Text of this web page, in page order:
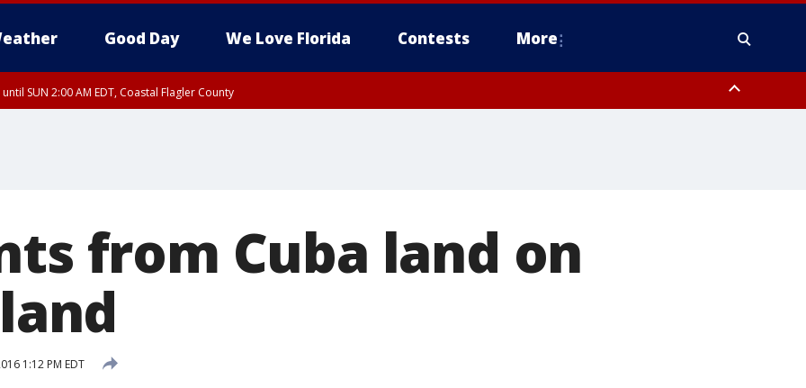
Good Day We Love Florida Contests More
SUN 2:00 AM EDT, Coastal Flagler County
from Cuba land on
1:12 PM EDT